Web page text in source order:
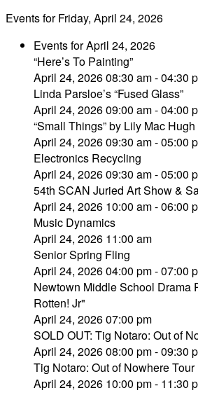
Events for Friday, April 24, 2026
Events for April 24, 2026
“Here’s To Painting”
April 24, 2026 08:30 am - 04:30
Linda Parsloe’s “Fused Glass”
April 24, 2026 09:00 am - 04:00
“Small Things” by Lily Mac Hugh
April 24, 2026 09:30 am - 05:00
Electronics Recycling
April 24, 2026 09:30 am - 05:00
54th SCAN Juried Art Show &
April 24, 2026 10:00 am - 06:00
Music Dynamics
April 24, 2026 11:00 am
Senior Spring Fling
April 24, 2026 04:00 pm - 07:00
Newtown Middle School Drama
Rotten! Jr"
April 24, 2026 07:00 pm
SOLD OUT: Tig Notaro: Out of
April 24, 2026 08:00 pm - 09:30
Tig Notaro: Out of Nowhere Tour
April 24, 2026 10:00 pm - 11:30